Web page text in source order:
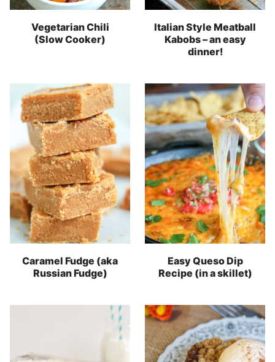
Vegetarian Chili
(Slow Cooker)
Italian Style Meatball
Kabobs – an easy
dinner!
Caramel Fudge (aka
Russian Fudge)
Easy Queso Dip
Recipe (in a skillet)